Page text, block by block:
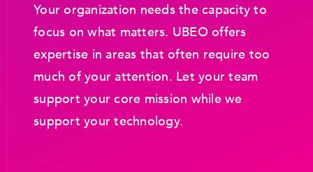
Your organization needs the capacity to
focus on what matters. UBEO offers
expertise in areas that often require too
much of your attention. Let your team
support your core mission while we
support your technology.